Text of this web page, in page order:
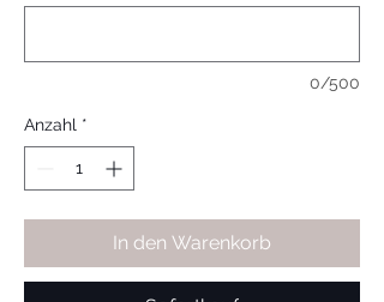
0/500
Anzahl *
In den Warenkorb